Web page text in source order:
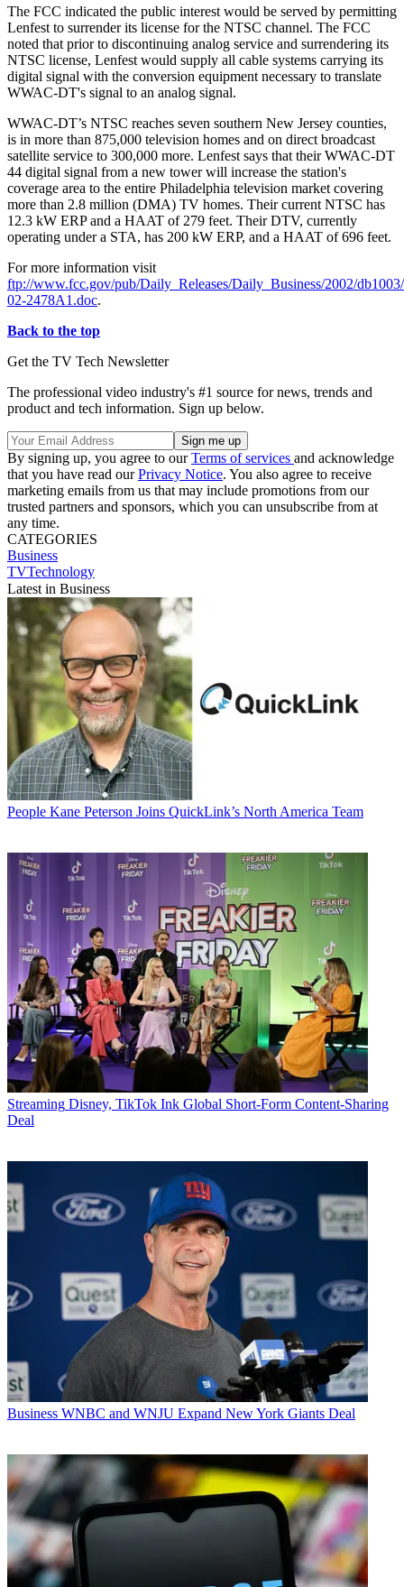
The FCC indicated the public interest would be served by permitting
Lenfest to surrender its license for the NTSC channel. The FCC
noted that prior to discontinuing analog service and surrendering its
NTSC license, Lenfest would supply all cable systems carrying its
digital signal with the conversion equipment necessary to translate
WWAC-DT's signal to an analog signal.
WWAC-DT’s NTSC reaches seven southern New Jersey counties,
is in more than 875,000 television homes and on direct broadcast
satellite service to 300,000 more. Lenfest says that their WWAC-DT
44 digital signal from a new tower will increase the station's
coverage area to the entire Philadelphia television market covering
more than 2.8 million (DMA) TV homes. Their current NTSC has
12.3 kW ERP and a HAAT of 279 feet. Their DTV, currently
operating under a STA, has 200 kW ERP, and a HAAT of 696 feet.
For more information visit
ftp://www.fcc.gov/pub/Daily_Releases/Daily_Business/2002/
02-2478A1.doc.
Back to the top
Get the TV Tech Newsletter
The professional video industry's #1 source for news, trends and
product and tech information. Sign up below.
By signing up, you agree to ourTerms of services and acknowledge
that you have read ourPrivacy Notice. You also agree to receive
marketing emails from us that may include promotions from our
trusted partners and sponsors, which you can unsubscribe from at
any time.
CATEGORIES
Business
TVTechnology
Latest in Business
People Kane Peterson Joins QuickLink’s North America Team
Streaming Disney, TikTok Ink Global Short-Form Content-Sharing
Deal
Business WNBC and WNJU Expand New York Giants Deal